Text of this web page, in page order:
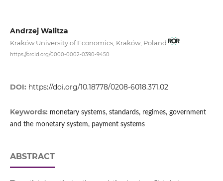
Andrzej Walitza
Kraków University of Economics, Kraków, Poland
https://orcid.org/0000-0002-0390-9450
DOI: https://doi.org/10.18778/0208-6018.371.02
Keywords: monetary systems, standards, regimes, government
and the monetary system, payment systems
ABSTRACT